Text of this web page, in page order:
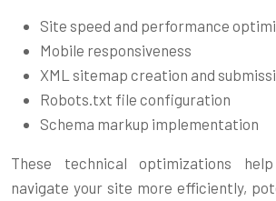
Site speed and performance
Mobile responsiveness
XML sitemap creation and
Robots.txt file configuration
Schema markup implementation
These technical optimizations
navigate your site more efficiently,